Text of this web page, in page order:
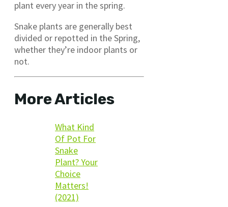
plant every year in the spring.
Snake plants are generally best
divided or repotted in the Spring,
whether they’re indoor plants or
not.
More Articles
What Kind
Of Pot For
Snake
Plant? Your
Choice
Matters!
(2021)